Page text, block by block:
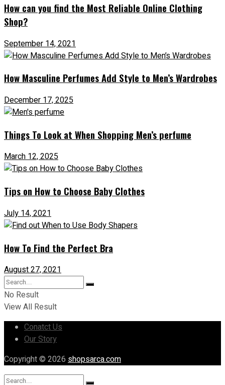
How can you find the Most Reliable Online Clothing
Shop?
September 14, 2021
How Masculine Perfumes Add Style to Men’s Wardrobes
December 17, 2025
Things To Look at When Shopping Men’s perfume
March 12, 2025
Tips on How to Choose Baby Clothes
July 14, 2021
How To Find the Perfect Bra
August 27, 2021
No Result
View All Result
Conatct Us
Our Story
Copyright © 2026 shopsarca.com